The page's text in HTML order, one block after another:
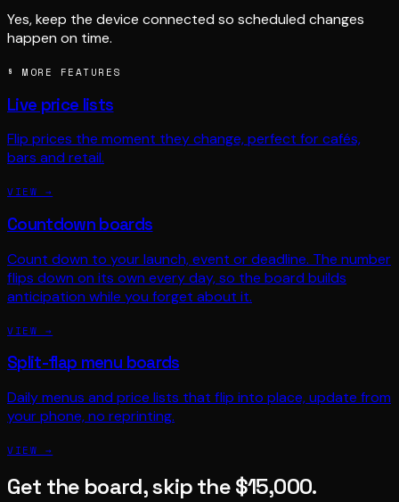
Yes, keep the device connected so scheduled changes
happen on time.
§ MORE FEATURES
Live price lists
Flip prices the moment they change, perfect for cafés,
bars and retail.
VIEW →
Countdown boards
Count down to your launch, event or deadline. The number
flips down on its own every day, so the board builds
anticipation while you forget about it.
VIEW →
Split-flap menu boards
Daily menus and price lists that flip into place, update from
your phone, no reprinting.
VIEW →
Get the board, skip the $15,000.